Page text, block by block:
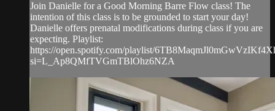
Join Danielle for a Good Morning Barre Flow class! The
intention of this class is to be grounded to start your day!
Danielle offers prenatal modifications during class if you are
expecting. Playlist:
https://open.spotify.com/playlist/
si=L_Ap8QMfTVGmTBlOhz6NZA